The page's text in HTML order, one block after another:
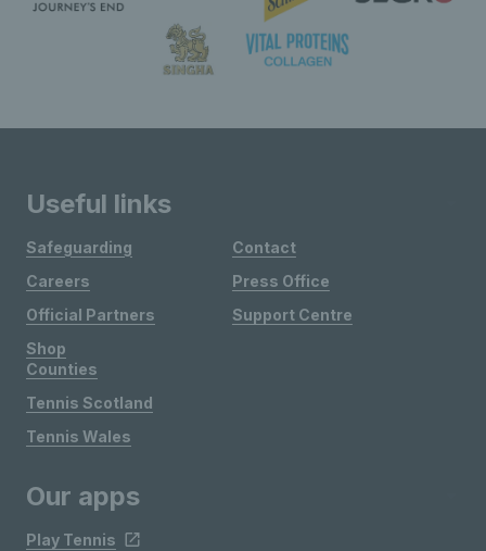
Useful links
Safeguarding
Careers
Official Partners
Shop
Contact
Press Office
Support Centre
Counties
Tennis Scotland
Tennis Wales
Our apps
Play Tennis